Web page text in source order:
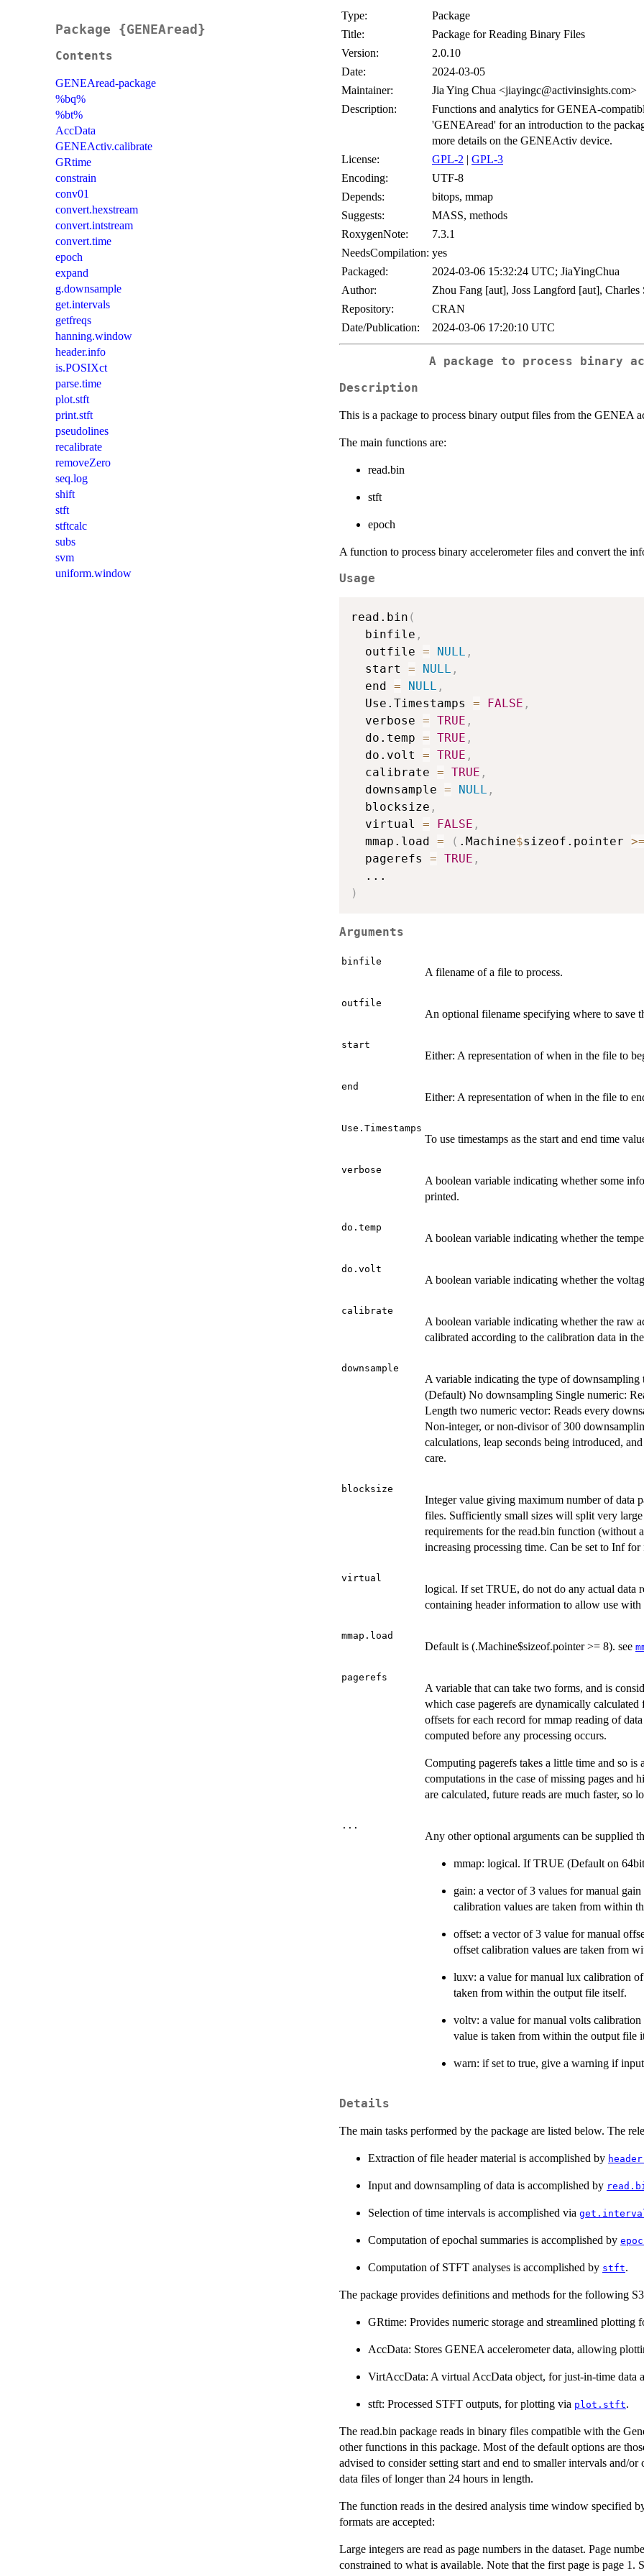
Package {GENEAread}
Contents
GENEAread-package
%bq%
%bt%
AccData
GENEActiv.calibrate
GRtime
constrain
conv01
convert.hexstream
convert.intstream
convert.time
epoch
expand
g.downsample
get.intervals
getfreqs
hanning.window
header.info
is.POSIXct
parse.time
plot.stft
print.stft
pseudolines
recalibrate
removeZero
seq.log
shift
stft
stftcalc
subs
svm
uniform.window
Type:
Package
Title:
Package for Reading Binary Files
Version:
2.0.10
Date:
2024-03-05
Maintainer:
Jia Ying Chua <jiayingc@activinsights.com>
Description:
Functions and analytics for GENEA-
'GENEAread' for an introduction to the
more details on the GENEActiv device.
License:
GPL-2 | GPL-3
Encoding:
UTF-8
Depends:
bitops, mmap
Suggests:
MASS, methods
RoxygenNote:
7.3.1
NeedsCompilation: yes
Packaged:
2024-03-06 15:32:24 UTC; JiaYingChua
Author:
Zhou Fang [aut], Joss Langford [aut],
Repository:
CRAN
Date/Publication:
2024-03-06 17:20:10 UTC
A package to process binary
Description
This is a package to process binary output files from the GENEA
The main functions are:
read.bin
stft
epoch
A function to process binary accelerometer files and convert the
Usage
read.bin (
  binfile
,
  outfile
= NULL ,
  start
= NULL ,
  end
= NULL ,
  Use.Timestamps
= FALSE ,
  verbose
= TRUE ,
  do.temp
= TRUE ,
  do.volt
= TRUE ,
  calibrate
= TRUE ,
  downsample
= NULL ,
  blocksize
,
  virtual
= FALSE ,
  mmap.load
= ( .Machine$sizeof.pointer >=
  pagerefs
= TRUE ,
...
)
Arguments
binfile
A filename of a file to process.
outfile
An optional filename specifying where to save
start
Either: A representation of when in the file to
end
Either: A representation of when in the file to
Use.Timestamps
To use timestamps as the start and end time
verbose
A boolean variable indicating whether some
printed.
do.temp
A boolean variable indicating whether the
do.volt
A boolean variable indicating whether the
calibrate
A boolean variable indicating whether the raw
calibrated according to the calibration data in
downsample
A variable indicating the type of
(Default) No downsampling Single numeric:
Length two numeric vector: Reads every
Non-integer, or non-divisor of 300
calculations, leap seconds being introduced,
care.
blocksize
Integer value giving maximum number of data
files. Sufficiently small sizes will split very
requirements for the read.bin function (without
increasing processing time. Can be set to Inf
virtual
logical. If set TRUE, do not do any actual data
containing header information to allow use with
mmap.load
Default is (.Machine$sizeof.pointer >= 8). see
pagerefs
A variable that can take two forms, and is
which case pagerefs are dynamically
offsets for each record for mmap reading of
computed before any processing occurs.
Computing pagerefs takes a little time and so
computations in the case of missing pages and
are calculated, future reads are much faster, so
...
Any other optional arguments can be supplied
mmap: logical. If TRUE (Default on
gain: a vector of 3 values for manual
calibration values are taken from within
offset: a vector of 3 value for manual
offset calibration values are taken from
luxv: a value for manual lux calibration
taken from within the output file itself.
voltv: a value for manual volts
value is taken from within the output file
warn: if set to true, give a warning if
Details
The main tasks performed by the package are listed below. The
Extraction of file header material is accomplished by
Input and downsampling of data is accomplished by
Selection of time intervals is accomplished via
Computation of epochal summaries is accomplished by
Computation of STFT analyses is accomplished by stft.
The package provides definitions and methods for the following S3
GRtime: Provides numeric storage and streamlined plotting
AccData: Stores GENEA accelerometer data, allowing
VirtAccData: A virtual AccData object, for just-in-time data
stft: Processed STFT outputs, for plotting via plot.stft.
The read.bin package reads in binary files compatible with the
other functions in this package. Most of the default options are
advised to consider setting start and end to smaller intervals and/
data files of longer than 24 hours in length.
The function reads in the desired analysis time window specified
formats are accepted:
Large integers are read as page numbers in the dataset. Page
constrained to what is available. Note that the first page is page 1.